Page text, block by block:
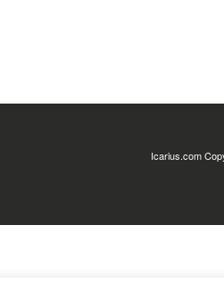
Icarius.com